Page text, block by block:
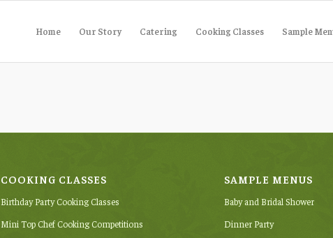
Home Our Story Catering Cooking Classes Sample
COOKING CLASSES
Birthday Party Cooking Classes
Mini Top Chef Cooking Competitions
SAMPLE MENUS
Baby and Bridal Shower
Dinner Party